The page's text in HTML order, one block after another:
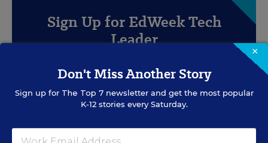
Sign Up for EdWeek Tech
Leader
leaders.
×
Don't Miss Another Story
Sign up for The Top 7newsletter and get the most popular
K-12 stories every Saturday.